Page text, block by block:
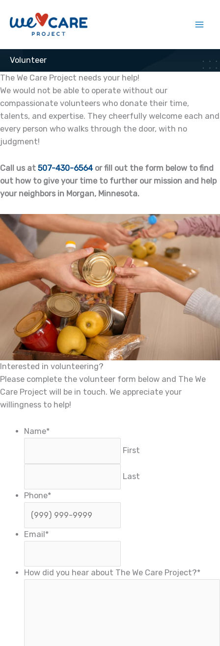
content
Volunteer
The We Care Project needs your help!
We would not be able to operate without our
compassionate volunteers who donate their time,
talents, and expertise. They cheerfully welcome each and
every person who walks through the door, with no
judgment!
Call us at 507-430-6564or fill out the form below to find
out how to give your time to further our mission and help
your neighbors in Morgan, Minnesota.
Interested in volunteering?
Please complete the volunteer form below and The We
Care Project will be in touch. We appreciate your
willingness to help!
Name*
First
Last
Phone*
Email*
How did you hear about The We Care Project?*